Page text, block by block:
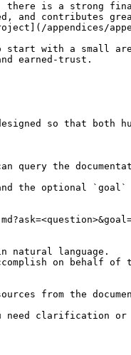
there is a strong
contributes
appendices/
start with a small
earned-trust.
so that both
the
the optional `goal`
natural language.
on behalf
from the
need clarification